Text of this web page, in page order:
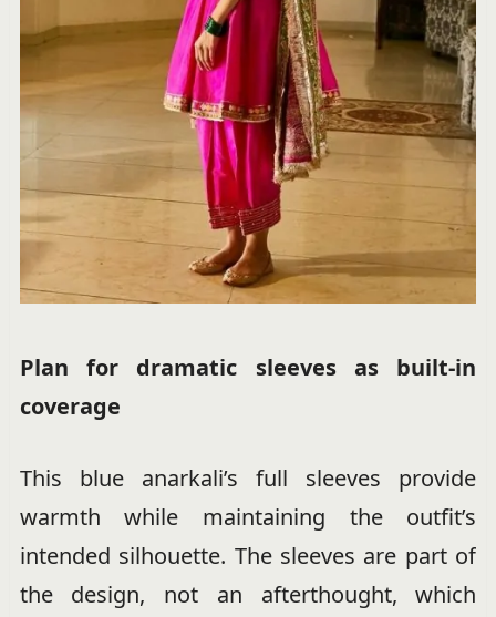
Plan for dramatic sleeves as built-in
coverage
This blue anarkali’s full sleeves provide
warmth while maintaining the outfit’s
intended silhouette. The sleeves are part of
the design, not an afterthought, which